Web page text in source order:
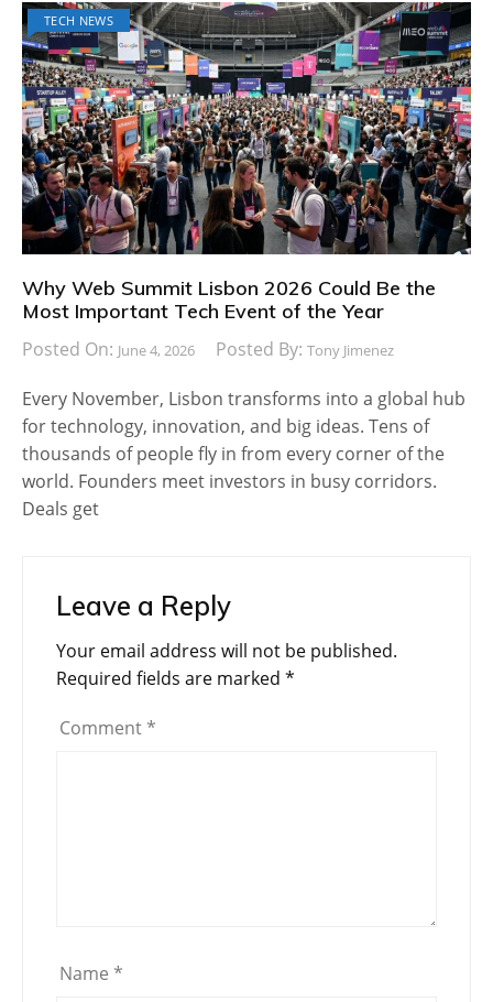
TECH NEWS
Why Web Summit Lisbon 2026 Could Be the
Most Important Tech Event of the Year
Posted On: June 4, 2026 Posted By: Tony Jimenez
Every November, Lisbon transforms into a global hub
for technology, innovation, and big ideas. Tens of
thousands of people fly in from every corner of the
world. Founders meet investors in busy corridors.
Deals get
Leave a Reply
Your email address will not be published.
Required fields are marked *
Comment *
Name *